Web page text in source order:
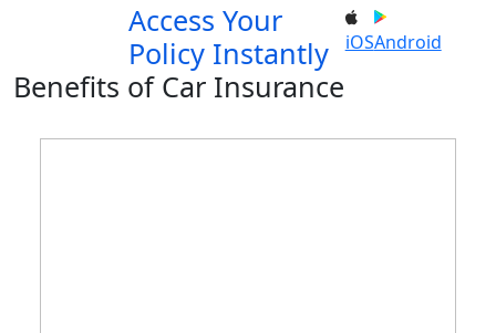
Access Your
Policy Instantly
iOSAndroid
Benefits of Car Insurance